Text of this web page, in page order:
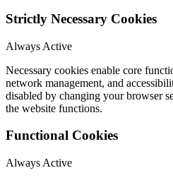
Strictly Necessary Cookies
Always Active
Necessary cookies enable core
network management, and
disabled by changing your browser
the website functions.
Functional Cookies
Always Active